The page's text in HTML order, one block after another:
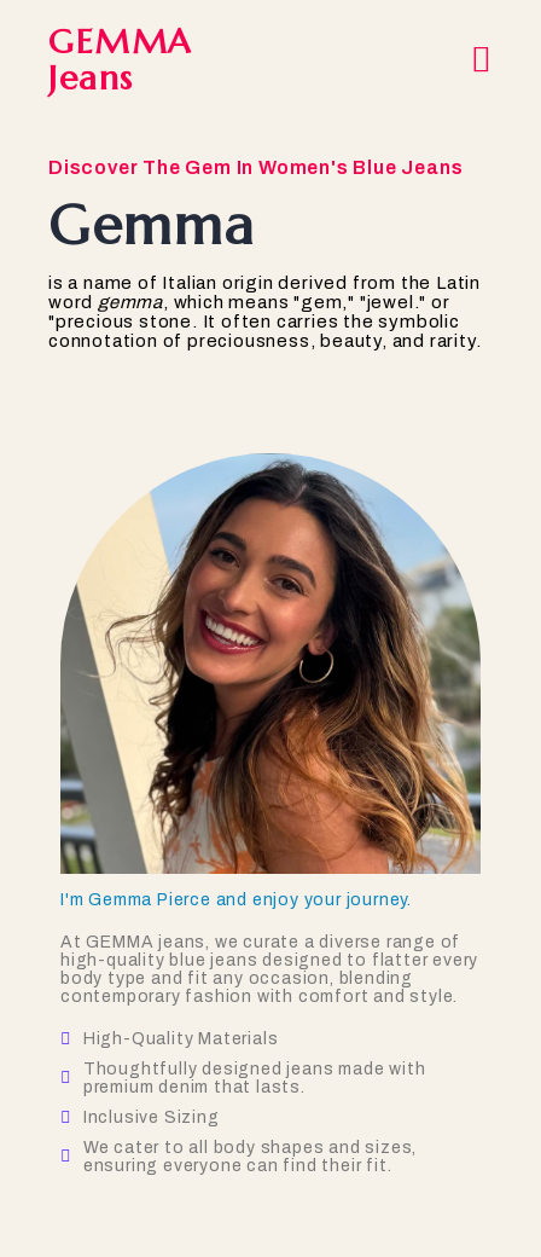
GEMMA
Jeans
Discover The Gem In Women's Blue Jeans
Gemma
is a name of Italian origin derived from the Latin
word gemma, which means "gem," "jewel." or
"precious stone. It often carries the symbolic
connotation of preciousness, beauty, and rarity.
I'm Gemma Pierce and enjoy your journey.
At GEMMA jeans, we curate a diverse range of
high-quality blue jeans designed to flatter every
body type and fit any occasion, blending
contemporary fashion with comfort and style.
High-Quality Materials
Thoughtfully designed jeans made with
premium denim that lasts.
Inclusive Sizing
We cater to all body shapes and sizes,
ensuring everyone can find their fit.